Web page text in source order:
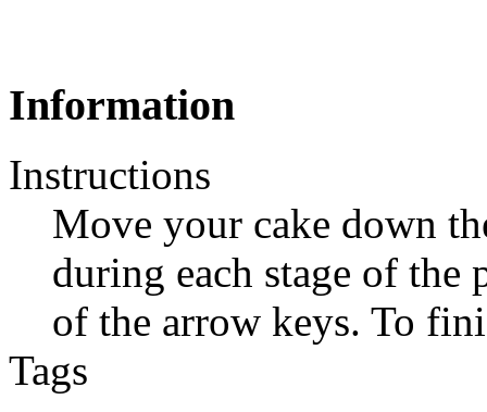
Information
Instructions
Move your cake down
during each stage of the
of the arrow keys. To
Tags